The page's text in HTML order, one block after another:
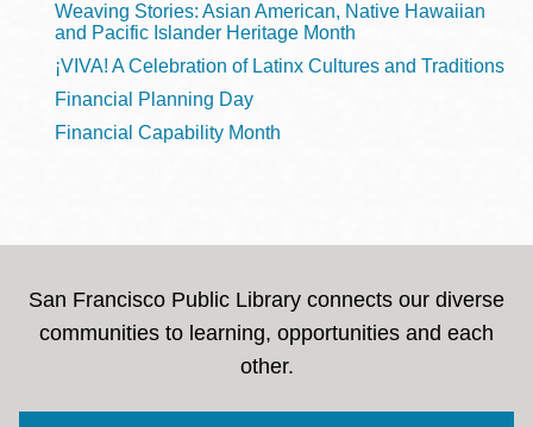
Weaving Stories: Asian American, Native Hawaiian
and Pacific Islander Heritage Month
¡VIVA! A Celebration of Latinx Cultures and Traditions
Financial Planning Day
Financial Capability Month
San Francisco Public Library connects our diverse
communities to learning, opportunities and each
other.